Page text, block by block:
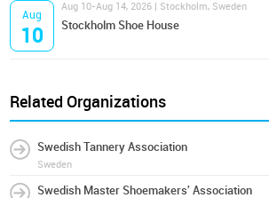
Aug
10
Aug 10-Aug 14, 2026 | Stockholm, Sweden
Stockholm Shoe House
Related Organizations
Swedish Tannery Association
Sweden
Swedish Master Shoemakers' Association